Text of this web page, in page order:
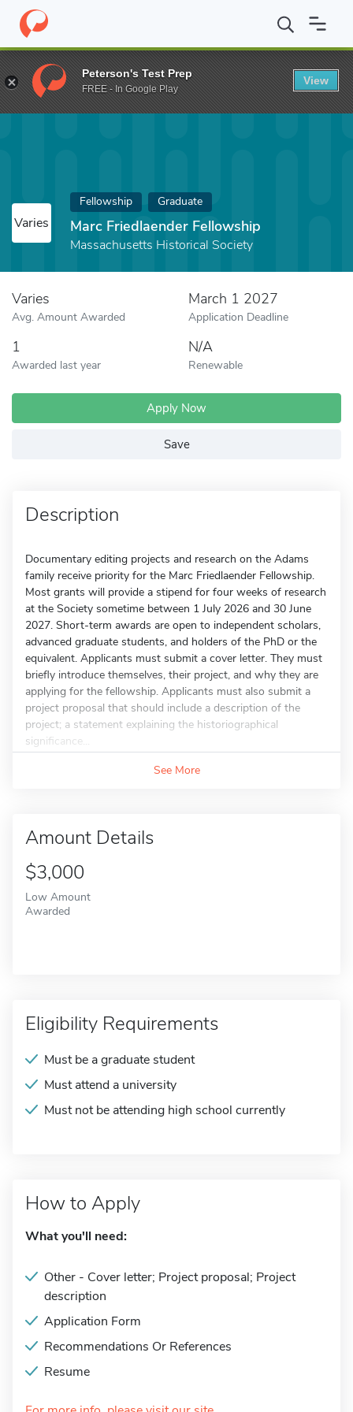
Home Fund Marc Friedlaender Fellowship
Varies
Fellowship Graduate
Marc Friedlaender Fellowship
Massachusetts Historical Society
Varies
Avg. Amount Awarded
March 1 2027
Application Deadline
1
Awarded last year
N/A
Renewable
Apply Now
Save
Description
Documentary editing projects and research on the Adams
family receive priority for the Marc Friedlaender Fellowship.
Most grants will provide a stipend for four weeks of research
at the Society sometime between 1 July 2026 and 30 June
2027. Short-term awards are open to independent scholars,
advanced graduate students, and holders of the PhD or the
equivalent. Applicants must submit a cover letter. They must
briefly introduce themselves, their project, and why they are
applying for the fellowship. Applicants must also submit a
project proposal that should include a description of the
project; a statement explaining the historiographical
significance...
See More
Amount Details
$3,000
Low Amount
Awarded
Eligibility Requirements
Must be a graduate student
Must attend a university
Must not be attending high school currently
How to Apply
What you'll need:
Other - Cover letter; Project proposal; Project
description
Application Form
Recommendations Or References
Resume
Peterson's Test Prep
FREE - In Google Play
View